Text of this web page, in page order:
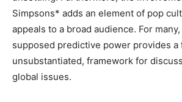
Simpsons* adds an element of pop
appeals to a broad audience. For many,
supposed predictive power provides a
unsubstantiated, framework for
global issues.